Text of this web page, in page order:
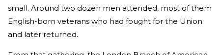
small. Around two dozen men attended, most of them
English-born veterans who had fought for the Union
and later returned.